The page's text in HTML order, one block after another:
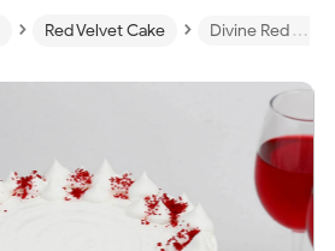
› Red Velvet Cake › Divine Red Velvet Cake